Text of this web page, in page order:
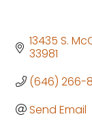
13435 S.
33981
(646) 266-
Send Email